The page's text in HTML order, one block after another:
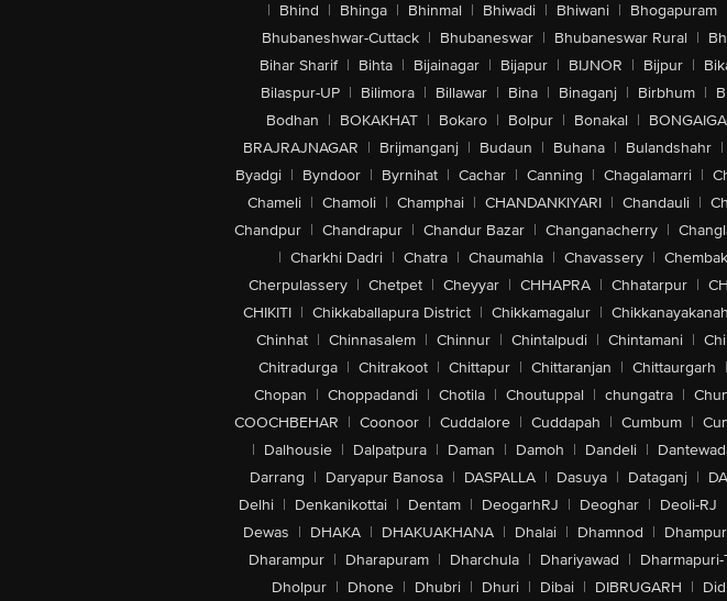
| Bhind | Bhinga | Bhinmal | Bhiwadi | Bhiwani | Bhogapuram
Bhubaneshwar-Cuttack | Bhubaneswar | Bhubaneswar Rural |
Bihar Sharif | Bihta | Bijainagar | Bijapur | BIJNOR | Bijpur |
Bilaspur-UP | Bilimora | Billawar | Bina | Binaganj | Birbhum |
Bodhan | BOKAKHAT | Bokaro | Bolpur | Bonakal |
BRAJRAJNAGAR | Brijmanganj | Budaun | Buhana | Bulandshahr |
Byadgi | Byndoor | Byrnihat | Cachar | Canning | Chagalamarri |
Chameli | Chamoli | Champhai | CHANDANKIYARI | Chandauli |
Chandpur | Chandrapur | Chandur Bazar | Changanacherry |
| Charkhi Dadri | Chatra | Chaumahla | Chavassery |
Cherpulassery | Chetpet | Cheyyar | CHHAPRA | Chhatarpur |
CHIKITI | Chikkaballapura District | Chikkamagalur |
Chinhat | Chinnasalem | Chinnur | Chintalpudi | Chintamani |
Chitradurga | Chitrakoot | Chittapur | Chittaranjan | Chittaurgarh |
Chopan | Choppadandi | Chotila | Choutuppal | chungatra |
COOCHBEHAR | Coonoor | Cuddalore | Cuddapah | Cumbum |
| Dalhousie | Dalpatpura | Daman | Damoh | Dandeli |
Darrang | Daryapur Banosa | DASPALLA | Dasuya | Dataganj |
Delhi | Denkanikottai | Dentam | DeogarhRJ | Deoghar | Deoli-RJ
Dewas | DHAKA | DHAKUAKHANA | Dhalai | Dhamnod | Dhampur
Dharampur | Dharapuram | Dharchula | Dhariyawad | Dharmapuri-
Dholpur | Dhone | Dhubri | Dhuri | Dibai | DIBRUGARH |